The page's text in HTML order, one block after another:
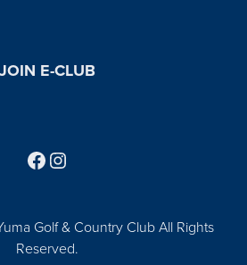
JOIN E-CLUB
Golf & Country Club All Rights
Reserved.
Follow us on Facebook
Find us on Instagram